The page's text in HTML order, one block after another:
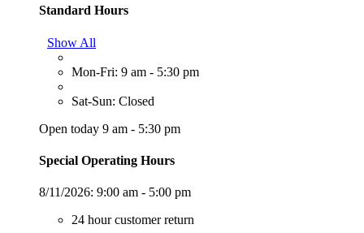
Standard Hours
Show All
Mon-Fri: 9 am - 5:30 pm
Sat-Sun: Closed
Open today 9 am - 5:30 pm
Special Operating Hours
8/11/2026: 9:00 am - 5:00 pm
24 hour customer return